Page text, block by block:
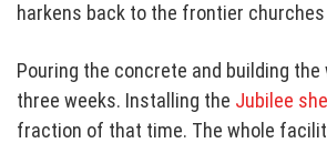
harkens back to the frontier
Pouring the concrete and building
three weeks. Installing the Jubilee
fraction of that time. The whole